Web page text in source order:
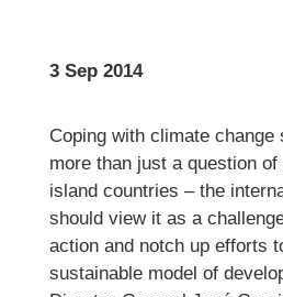
3 Sep 2014
Coping with climate change
more than just a question
island countries – the
should view it as a
action and notch up efforts
sustainable model of